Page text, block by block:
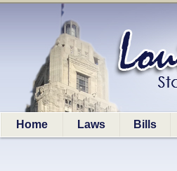
Home Laws Bills